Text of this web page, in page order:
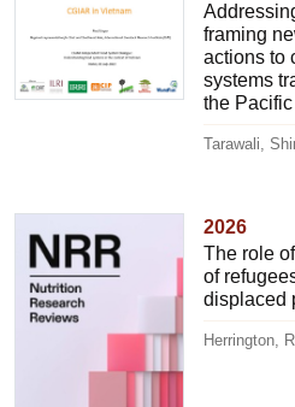
framing
actions to
systems
the Pacific
Tarawali,
2026
The role
of
displaced
Herrington,